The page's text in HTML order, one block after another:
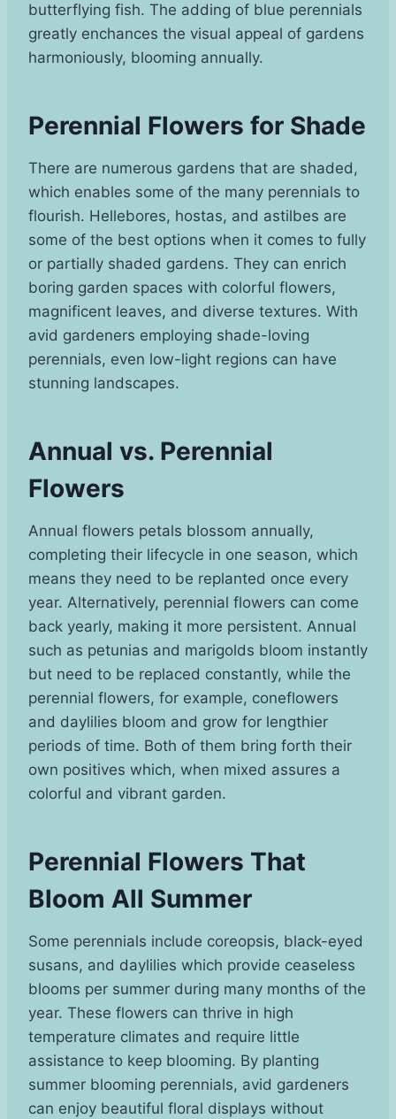
butterflying fish. The adding of blue perennials
greatly enchances the visual appeal of gardens
harmoniously, blooming annually.
Perennial Flowers for Shade
There are numerous gardens that are shaded,
which enables some of the many perennials to
flourish. Hellebores, hostas, and astilbes are
some of the best options when it comes to fully
or partially shaded gardens. They can enrich
boring garden spaces with colorful flowers,
magnificent leaves, and diverse textures. With
avid gardeners employing shade-loving
perennials, even low-light regions can have
stunning landscapes.
Annual vs. Perennial
Flowers
Annual flowers petals blossom annually,
completing their lifecycle in one season, which
means they need to be replanted once every
year. Alternatively, perennial flowers can come
back yearly, making it more persistent. Annual
such as petunias and marigolds bloom instantly
but need to be replaced constantly, while the
perennial flowers, for example, coneflowers
and daylilies bloom and grow for lengthier
periods of time. Both of them bring forth their
own positives which, when mixed assures a
colorful and vibrant garden.
Perennial Flowers That
Bloom All Summer
Some perennials include coreopsis, black-eyed
susans, and daylilies which provide ceaseless
blooms per summer during many months of the
year. These flowers can thrive in high
temperature climates and require little
assistance to keep blooming. By planting
summer blooming perennials, avid gardeners
can enjoy beautiful floral displays without